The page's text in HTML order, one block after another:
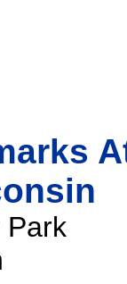
Park